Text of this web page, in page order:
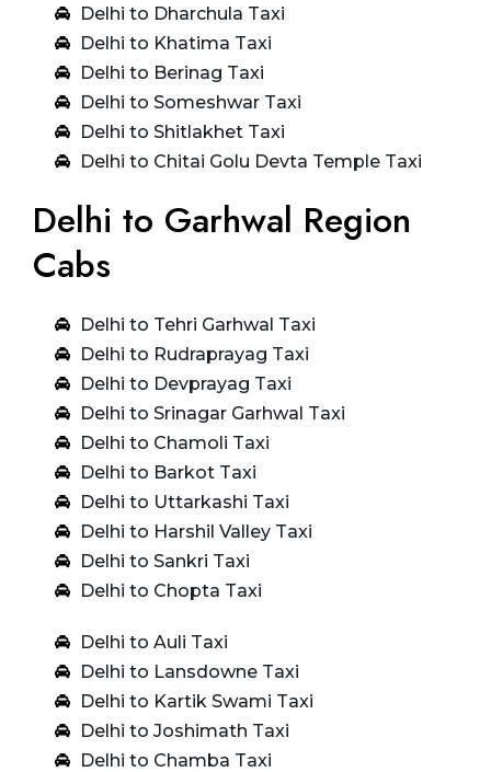
Delhi to Dharchula Taxi
Delhi to Khatima Taxi
Delhi to Berinag Taxi
Delhi to Someshwar Taxi
Delhi to Shitlakhet Taxi
Delhi to Chitai Golu Devta Temple Taxi
Delhi to Garhwal Region
Cabs
Delhi to Tehri Garhwal Taxi
Delhi to Rudraprayag Taxi
Delhi to Devprayag Taxi
Delhi to Srinagar Garhwal Taxi
Delhi to Chamoli Taxi
Delhi to Barkot Taxi
Delhi to Uttarkashi Taxi
Delhi to Harshil Valley Taxi
Delhi to Sankri Taxi
Delhi to Chopta Taxi
Delhi to Auli Taxi
Delhi to Lansdowne Taxi
Delhi to Kartik Swami Taxi
Delhi to Joshimath Taxi
Delhi to Chamba Taxi